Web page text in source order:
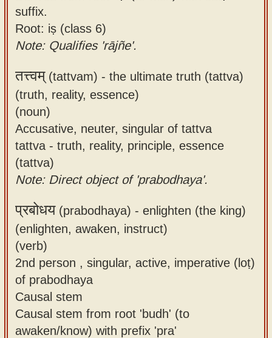
suffix.
Root: iṣ (class 6)
Note: Qualifies 'rājñe'.
तत्त्वम्(tattvam) - the ultimate truth (tattva)
(truth, reality, essence)
(noun)
Accusative, neuter, singular of tattva
tattva - truth, reality, principle, essence
(tattva)
Note: Direct object of 'prabodhaya'.
प्रबोधय(prabodhaya) - enlighten (the king)
(enlighten, awaken, instruct)
(verb)
2nd person , singular, active, imperative (loṭ)
of prabodhaya
Causal stem
Causal stem from root 'budh' (to
awaken/know) with prefix 'pra'